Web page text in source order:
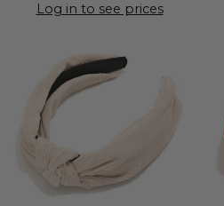
Log in to see prices